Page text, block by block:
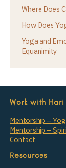
Where Does
How Does
Yoga and
Equanimity
Work with Hari
Mentorship –
Mentorship –
Contact
Resources